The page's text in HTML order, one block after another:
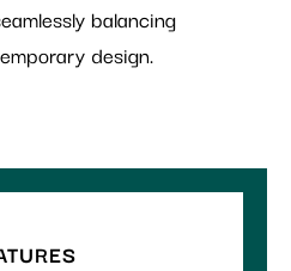
balancing
design.